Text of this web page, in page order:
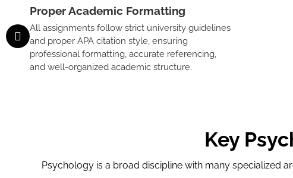
Proper Academic Formatting
All assignments follow strict university guidelines
and proper APA citation style, ensuring
professional formatting, accurate referencing,
and well-organized academic structure.
Key
Psychology is a broad discipline with many specialized